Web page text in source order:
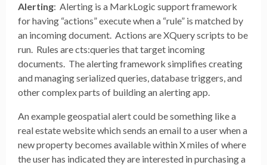
Alerting: Alerting is a MarkLogic support framework
for having “actions” execute when a “rule” is matched by
an incoming document. Actions are XQuery scripts to be
run. Rules are cts:queries that target incoming
documents. The alerting framework simplifies creating
and managing serialized queries, database triggers, and
other complex parts of building an alerting app.
An example geospatial alert could be something like a
real estate website which sends an email to a user when a
new property becomes available within X miles of where
the user has indicated they are interested in purchasing a